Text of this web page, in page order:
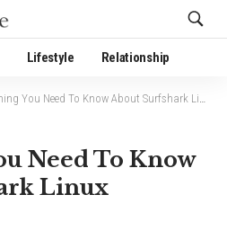
Lifestyle Relationship
You Need To Know About Surfshark Linux Antivirus
Need To Know
Linux